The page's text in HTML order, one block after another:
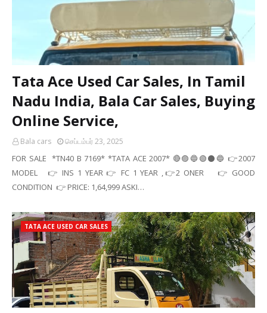
Tata Ace Used Car Sales, In Tamil
Nadu India, Bala Car Sales, Buying
Online Service,
Bala cars செப்டம்பர் 23, 2025
FOR SALE *TN40 B 7169* *TATA ACE 2007* 🔴🟣🔵🟢⚫🔵 👉2007
MODEL 👉 INS 1 YEAR 👉 FC 1 YEAR ,👉2 ONER 👉 GOOD
CONDITION 👉 PRICE: 1,64,999 ASKI…
TATA ACE USED CAR SALES